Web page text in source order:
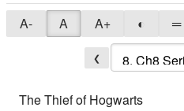
A- A A+ ◐ ═
❮
The Thief of Hogwarts